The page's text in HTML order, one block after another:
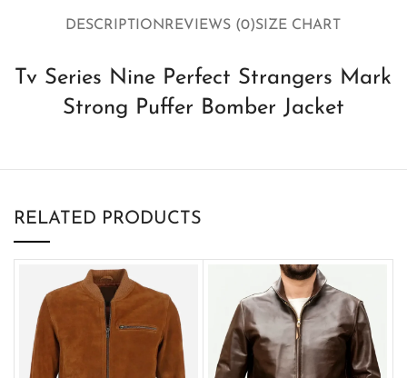
DESCRIPTIONREVIEWS (0)SIZE CHART
Tv Series Nine Perfect Strangers Mark
Strong Puffer Bomber Jacket
RELATED PRODUCTS